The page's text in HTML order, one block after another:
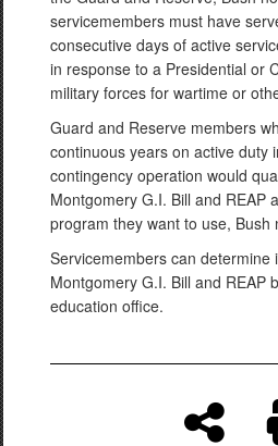
servicemembers must have
consecutive days of active
in response to a Presidential or
military forces for wartime or
Guard and Reserve members
continuous years on active duty
contingency operation would
Montgomery G.I. Bill and REAP
program they want to use, Bush
Servicemembers can determine
Montgomery G.I. Bill and REAP
education office.